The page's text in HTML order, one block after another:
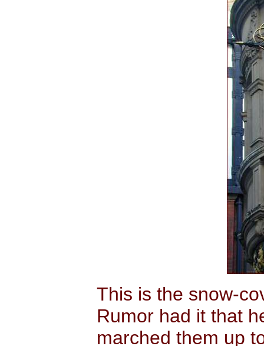
This is the snow-
Rumor had it that
marched them up